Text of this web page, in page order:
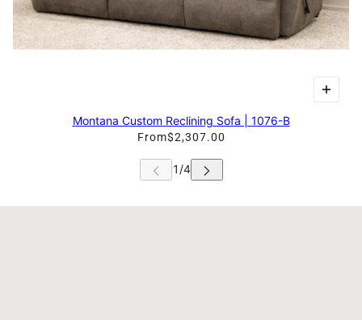
Montana Custom Reclining Sofa | 1076-B
From$2,307.00